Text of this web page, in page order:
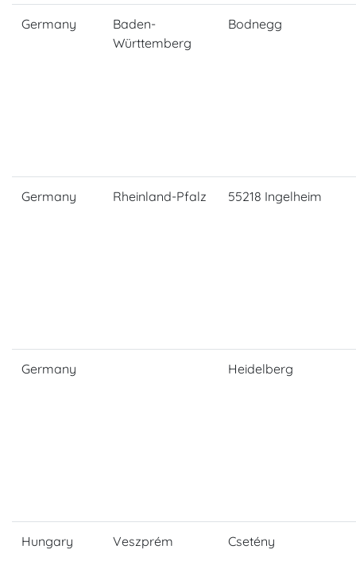
Germany
Baden-
Württemberg
Bodnegg
Germany Rheinland-Pfalz 55218 Ingelheim
Germany Heidelberg
Hungary Veszprém Csetény